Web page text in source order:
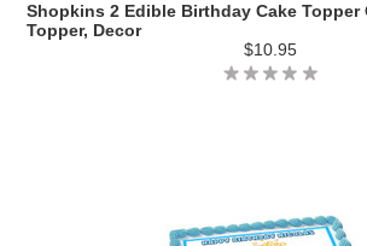
Shopkins 2 Edible Birthday Cake Topper
Topper, Decor
$10.95